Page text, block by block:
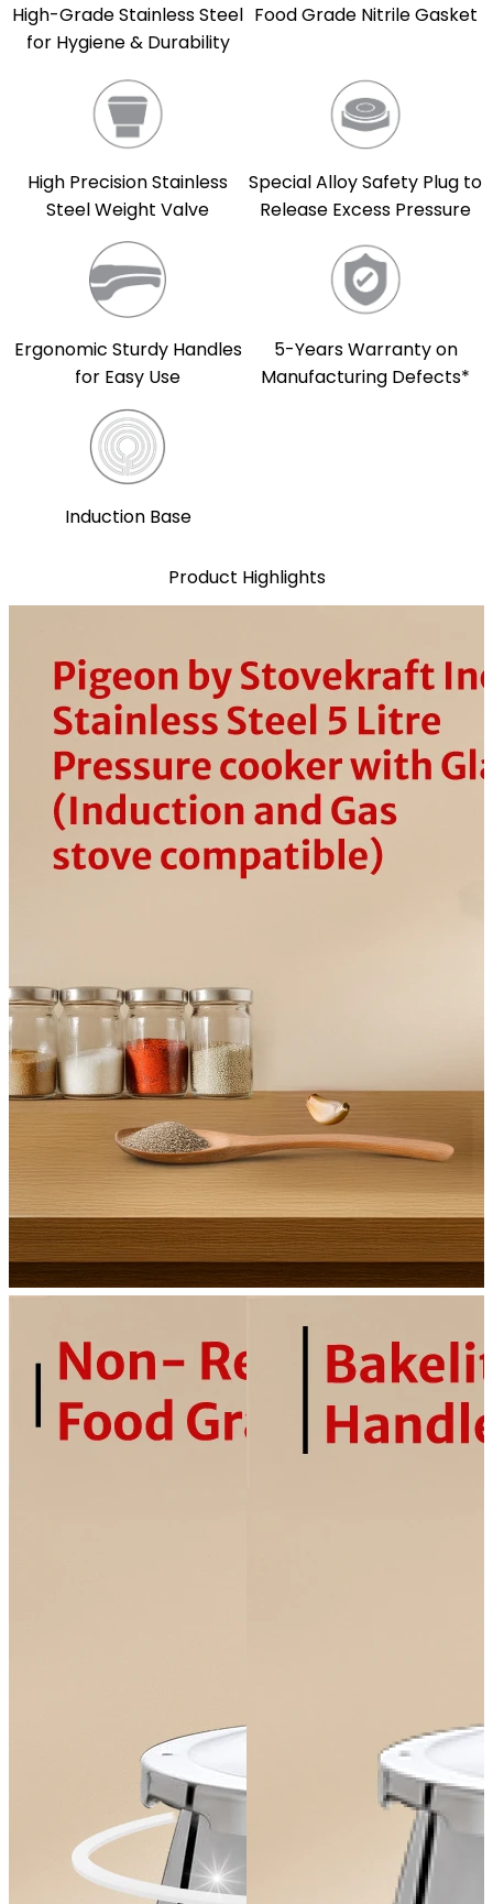
High-Grade Stainless Steel
for Hygiene & Durability
Food Grade Nitrile Gasket
High Precision Stainless
Steel Weight Valve
Special Alloy Safety Plug to
Release Excess Pressure
Ergonomic Sturdy Handles
for Easy Use
5-Years Warranty on
Manufacturing Defects*
Induction Base
Product Highlights